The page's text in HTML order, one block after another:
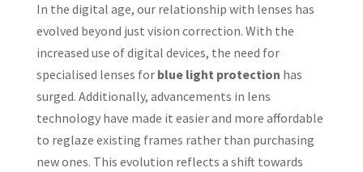
In the digital age, our relationship with lenses has
evolved beyond just vision correction. With the
increased use of digital devices, the need for
specialised lenses forblue light protection has
surged. Additionally, advancements in lens
technology have made it easier and more affordable
to reglaze existing frames rather than purchasing
new ones. This evolution reflects a shift towards